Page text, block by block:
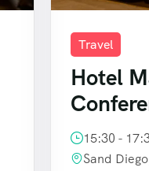
Travel
Hotel
15:30 -
Sand